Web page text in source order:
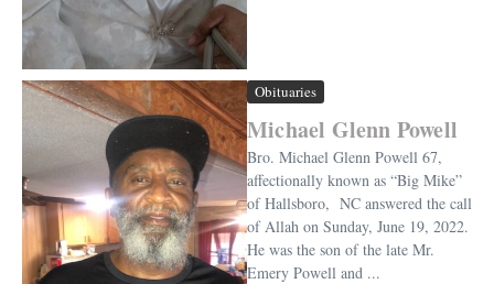
Obituaries
Michael Glenn Powell
Bro. Michael Glenn Powell 67,
affectionally known as “Big Mike”
of Hallsboro, NC answered the call
of Allah on Sunday, June 19, 2022.
He was the son of the late Mr.
Emery Powell and ...